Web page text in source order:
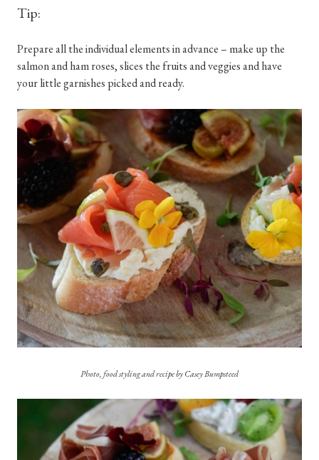
Tip:
Prepare all the individual elements in advance – make up the
salmon and ham roses, slices the fruits and veggies and have
your little garnishes picked and ready.
Photo, food styling and recipe by Casey Bumpsteed